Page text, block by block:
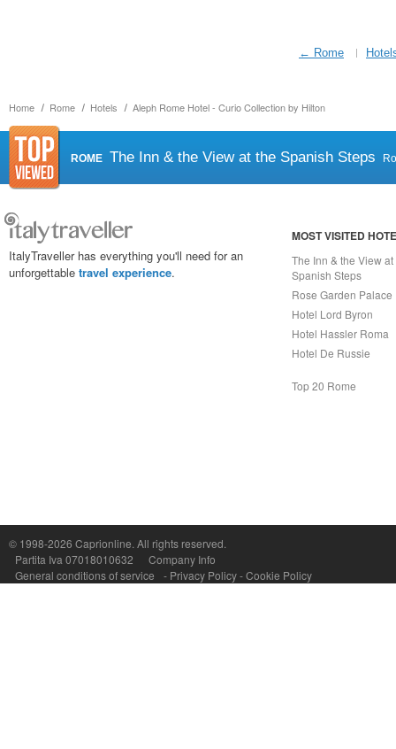
Home Rome Hotels Aleph Rome Hotel - Curio Collection by Hilton
← Rome
ROME The Inn & the View at the Spanish Steps
ItalyTraveller has everything you'll need for an
unforgettable travel experience.
MOST VISITED
The Inn & the View at
Spanish Steps
Rose Garden Palace
Hotel Lord Byron
Hotel Hassler Roma
Hotel De Russie
Top 20 Rome
© 1998-2026 Caprionline. All rights reserved.
Partita Iva 07018010632
Company Info
General conditions of service
- Privacy Policy-Cookie Policy
P.Iva, C.F. e n.Reg.Imprese Napoli: 07018010632 - Rea n.557643